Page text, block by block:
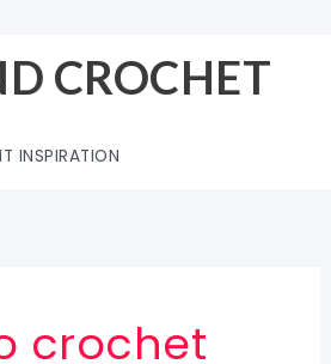
CROCHET
INSPIRATION
crochet